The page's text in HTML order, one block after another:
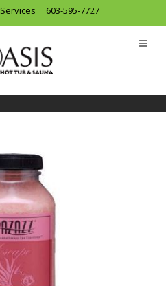
Services 603-595-7727